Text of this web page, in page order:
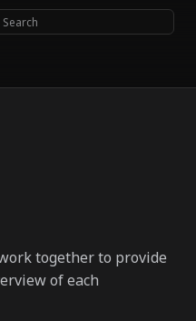
together to provide
of each